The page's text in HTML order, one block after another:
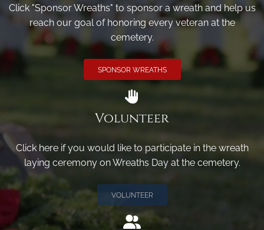
Click "Sponsor Wreaths" to sponsor a wreath and help us
reach our goal of honoring every veteran at the
cemetery.
SPONSOR WREATHS
Volunteer
Click here if you would like to participate in the wreath
laying ceremony on Wreaths Day at the cemetery.
VOLUNTEER